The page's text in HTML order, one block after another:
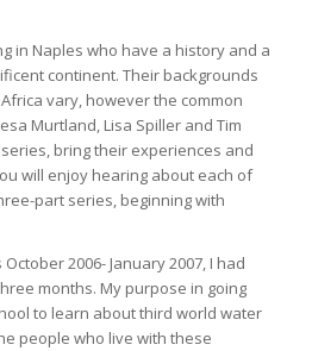
in Naples who have a history and a
continent. Their backgrounds
vary, however the common
Murtland, Lisa Spiller and Tim
bring their experiences and
will enjoy hearing about each of
part series, beginning with
2006- January 2007, I had
months. My purpose in going
to learn about third world water
people who live with these